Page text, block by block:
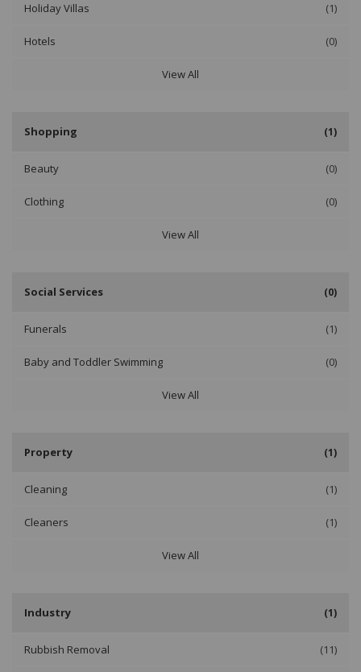
Holiday Villas (1)
Hotels (0)
View All
Shopping (1)
Beauty (0)
Clothing (0)
View All
Social Services (0)
Funerals (1)
Baby and Toddler Swimming (0)
View All
Property (1)
Cleaning (1)
Cleaners (1)
View All
Industry (1)
Rubbish Removal (11)